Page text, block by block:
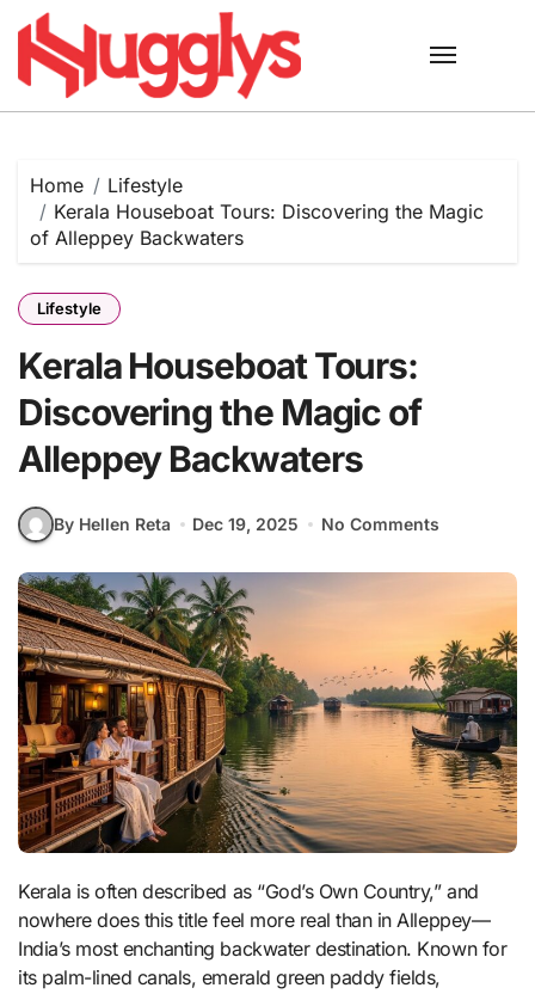
Skip
content
Home
Lifestyle
Kerala Houseboat Tours: Discovering the Magic
of Alleppey Backwaters
Lifestyle
Kerala Houseboat Tours:
Discovering the Magic of
Alleppey Backwaters
By Hellen Reta Dec 19, 2025 No Comments
Kerala is often described as “God’s Own Country,” and
nowhere does this title feel more real than in Alleppey—
India’s most enchanting backwater destination. Known for
its palm-lined canals, emerald green paddy fields,